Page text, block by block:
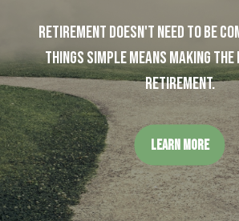
Retirement doesn't need to be
things simple means making
retirement.
LEARN MORE